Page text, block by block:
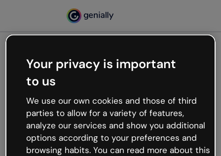
Oops, something’s not
working
We’re not sure what happened but the internet is
like that and unexpected hiccups occur.
Try refreshing the page or go back to Genially and
try your luck later.
Your privacy is important
to us
We use our own cookies and those of third
parties to allow for a variety of features,
analyze our services and show you additional
options according to your preferences and
browsing habits. You can read more about this